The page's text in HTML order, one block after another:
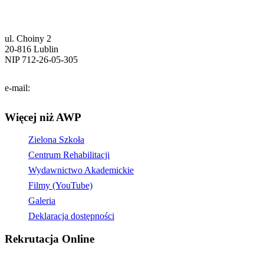
ul. Choiny 2
20-816 Lublin
NIP 712-26-05-305
e-mail:
Więcej niż AWP
Zielona Szkoła
Centrum Rehabilitacji
Wydawnictwo Akademickie
Filmy (YouTube)
Galeria
Deklaracja dostępności
Rekrutacja Online